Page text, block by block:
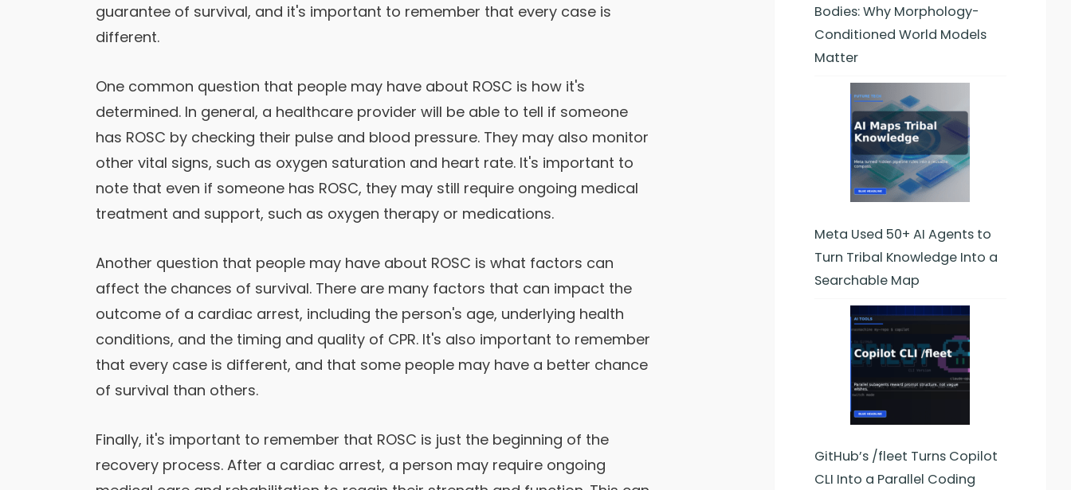
guarantee of survival, and it's important to remember that every case is
different.
One common question that people may have about ROSC is how it's
determined. In general, a healthcare provider will be able to tell if someone
has ROSC by checking their pulse and blood pressure. They may also monitor
other vital signs, such as oxygen saturation and heart rate. It's important to
note that even if someone has ROSC, they may still require ongoing medical
treatment and support, such as oxygen therapy or medications.
Another question that people may have about ROSC is what factors can
affect the chances of survival. There are many factors that can impact the
outcome of a cardiac arrest, including the person's age, underlying health
conditions, and the timing and quality of CPR. It's also important to remember
that every case is different, and that some people may have a better chance
of survival than others.
Finally, it's important to remember that ROSC is just the beginning of the
recovery process. After a cardiac arrest, a person may require ongoing
Bodies: Why Morphology-
Conditioned World Models
Matter
Meta Used 50+ AI Agents to
Turn Tribal Knowledge Into a
Searchable Map
GitHub’s /fleet Turns Copilot
CLI Into a Parallel Coding